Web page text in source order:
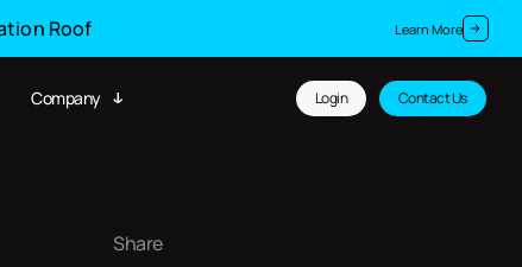
Roof Learn More
Company Login Contact Us
Share